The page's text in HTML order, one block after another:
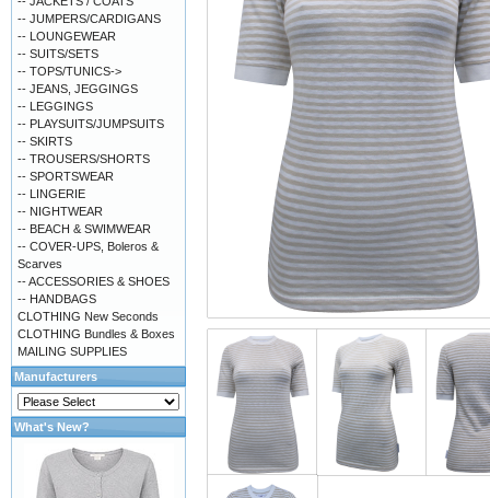
-- JUMPERS/CARDIGANS
-- LOUNGEWEAR
-- SUITS/SETS
-- TOPS/TUNICS->
-- JEANS, JEGGINGS
-- LEGGINGS
-- PLAYSUITS/JUMPSUITS
-- SKIRTS
-- TROUSERS/SHORTS
-- SPORTSWEAR
-- LINGERIE
-- NIGHTWEAR
-- BEACH & SWIMWEAR
-- COVER-UPS, Boleros &
Scarves
-- ACCESSORIES & SHOES
-- HANDBAGS
CLOTHING New Seconds
CLOTHING Bundles & Boxes
MAILING SUPPLIES
Manufacturers
What's New?